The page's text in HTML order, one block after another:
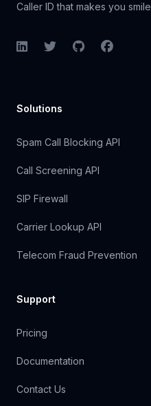
Caller ID that makes you smile
LinkedInTwitterGitHubFacebook
Solutions
Spam Call Blocking API
Call Screening API
SIP Firewall
Carrier Lookup API
Telecom Fraud Prevention
Support
Pricing
Documentation
Contact Us